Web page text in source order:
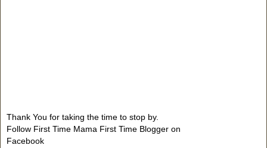
Thank You for taking the time to stop by.
Follow First Time Mama First Time Blogger on
Facebook